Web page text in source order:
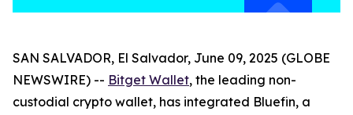
SAN SALVADOR, El Salvador, June 09, 2025 (GLOBE
NEWSWIRE) -- Bitget Wallet, the leading non-
custodial crypto wallet, has integrated Bluefin, a